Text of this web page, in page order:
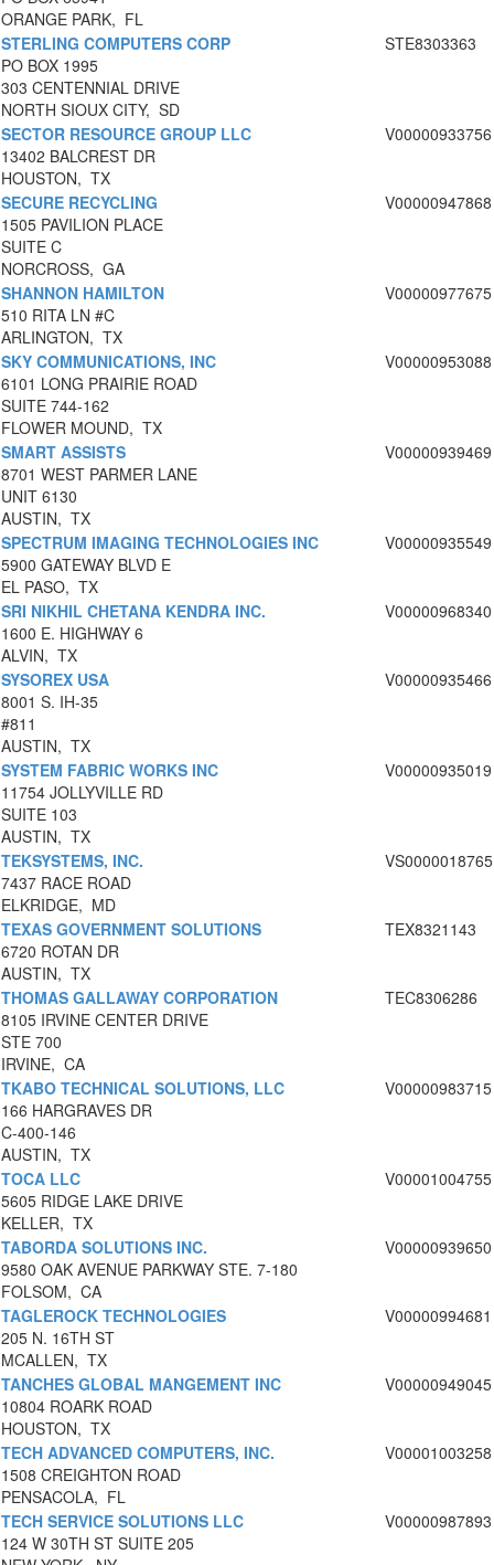
ORANGE PARK, FL
STERLING COMPUTERS CORP
PO BOX 1995
303 CENTENNIAL DRIVE
NORTH SIOUX CITY, SD
STE8303363
SECTOR RESOURCE GROUP LLC
13402 BALCREST DR
HOUSTON, TX
V00000933756
SECURE RECYCLING
1505 PAVILION PLACE
SUITE C
NORCROSS, GA
V00000947868
SHANNON HAMILTON
510 RITA LN #C
ARLINGTON, TX
V00000977675
SKY COMMUNICATIONS, INC
6101 LONG PRAIRIE ROAD
SUITE 744-162
FLOWER MOUND, TX
V00000953088
SMART ASSISTS
8701 WEST PARMER LANE
UNIT 6130
AUSTIN, TX
V00000939469
SPECTRUM IMAGING TECHNOLOGIES INC
5900 GATEWAY BLVD E
EL PASO, TX
V00000935549
SRI NIKHIL CHETANA KENDRA INC.
1600 E. HIGHWAY 6
ALVIN, TX
V00000968340
SYSOREX USA
8001 S. IH-35
#811
AUSTIN, TX
V00000935466
SYSTEM FABRIC WORKS INC
11754 JOLLYVILLE RD
SUITE 103
AUSTIN, TX
V00000935019
TEKSYSTEMS, INC.
7437 RACE ROAD
ELKRIDGE, MD
VS0000018765
TEXAS GOVERNMENT SOLUTIONS
6720 ROTAN DR
AUSTIN, TX
TEX8321143
THOMAS GALLAWAY CORPORATION
8105 IRVINE CENTER DRIVE
STE 700
IRVINE, CA
TEC8306286
TKABO TECHNICAL SOLUTIONS, LLC
166 HARGRAVES DR
C-400-146
AUSTIN, TX
V00000983715
TOCA LLC
5605 RIDGE LAKE DRIVE
KELLER, TX
V00001004755
TABORDA SOLUTIONS INC.
9580 OAK AVENUE PARKWAY STE. 7-180
FOLSOM, CA
V00000939650
TAGLEROCK TECHNOLOGIES
205 N. 16TH ST
MCALLEN, TX
V00000994681
TANCHES GLOBAL MANGEMENT INC
10804 ROARK ROAD
HOUSTON, TX
V00000949045
TECH ADVANCED COMPUTERS, INC.
1508 CREIGHTON ROAD
PENSACOLA, FL
V00001003258
TECH SERVICE SOLUTIONS LLC
124 W 30TH ST SUITE 205
V00000987893